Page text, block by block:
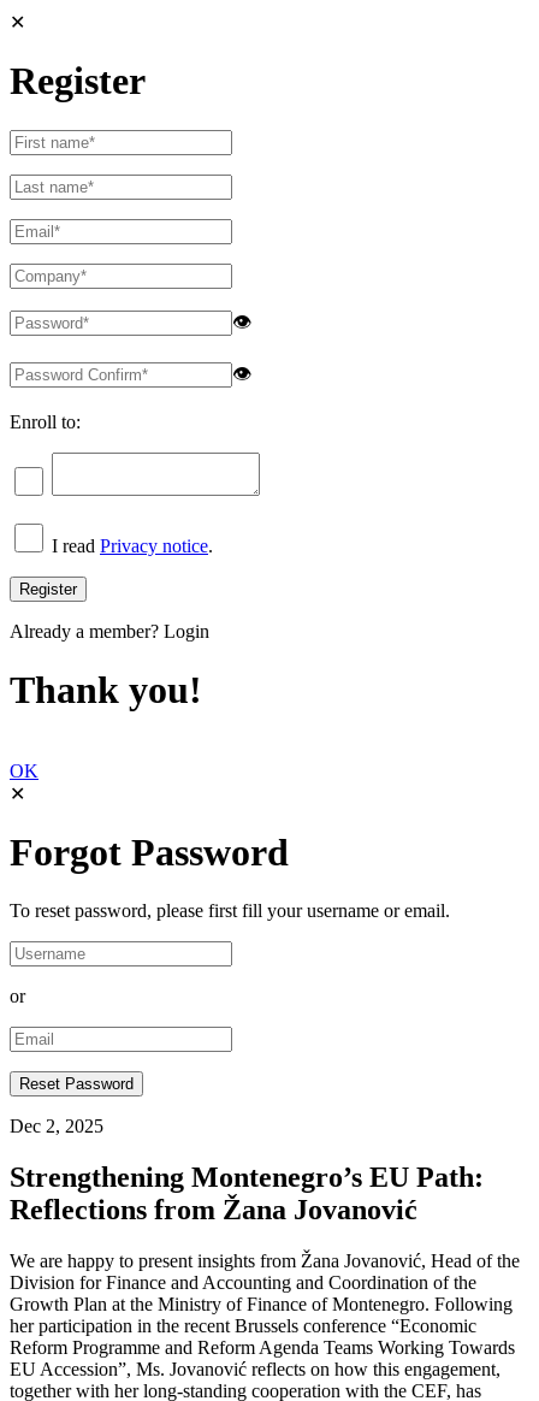
✕
Register
👁
👁
Enroll to:
I read Privacy notice.
Already a member? Login
Thank you!
OK
✕
Forgot Password
To reset password, please first fill your username or email.
or
Dec 2, 2025
Strengthening Montenegro’s EU Path:
Reflections from Žana Jovanović
We are happy to present insights from Žana Jovanović, Head of the
Division for Finance and Accounting and Coordination of the
Growth Plan at the Ministry of Finance of Montenegro. Following
her participation in the recent Brussels conference “Economic
Reform Programme and Reform Agenda Teams Working Towards
EU Accession”, Ms. Jovanović reflects on how this engagement,
together with her long-standing cooperation with the CEF, has